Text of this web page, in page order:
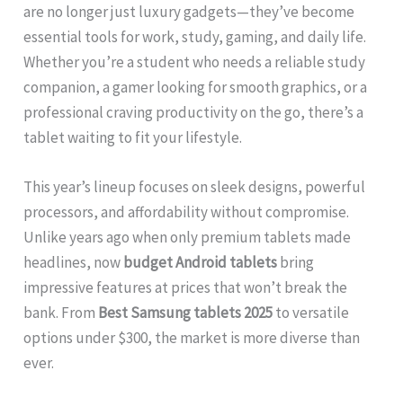
are no longer just luxury gadgets—they’ve become
essential tools for work, study, gaming, and daily life.
Whether you’re a student who needs a reliable study
companion, a gamer looking for smooth graphics, or a
professional craving productivity on the go, there’s a
tablet waiting to fit your lifestyle.
This year’s lineup focuses on sleek designs, powerful
processors, and affordability without compromise.
Unlike years ago when only premium tablets made
headlines, nowbudget Android tabletsbring
impressive features at prices that won’t break the
bank. From Best Samsung tablets 2025to versatile
options under $300, the market is more diverse than
ever.